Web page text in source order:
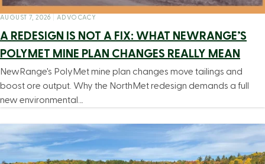
AUGUST 7, 2026 ADVOCACY
A REDESIGN IS NOT A FIX: WHAT NEWRANGE’S
POLYMET MINE PLAN CHANGES REALLY MEAN
NewRange's PolyMet mine plan changes move tailings and
boost ore output. Why the NorthMet redesign demands a full
new environmental…